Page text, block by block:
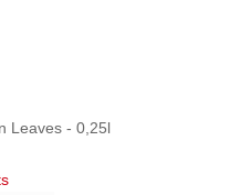
Leaves - 0,25l